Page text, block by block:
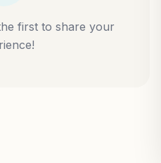
first to share your